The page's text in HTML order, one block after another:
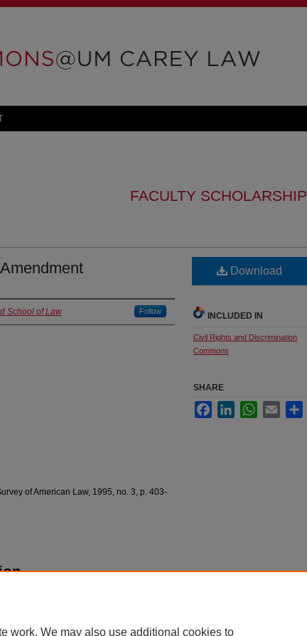
FACULTY SCHOLARSHIP
School of Law Follow
of American Law, 1995, no. 3, p. 403-
Download
INCLUDED IN
Civil Rights and Discrimination
Commons
SHARE
FacebookLinkedInWhatsApp
Email
work. We may also use additional cookies to